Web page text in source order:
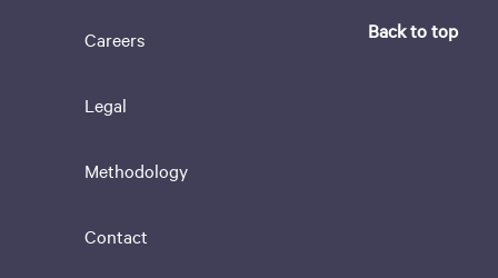
Careers
Legal
Methodology
Contact
Back to top